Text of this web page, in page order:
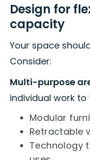
Design for
capacity
Your space
Consider:
Multi-purpose
individual work
Modular
Retractable
Technology